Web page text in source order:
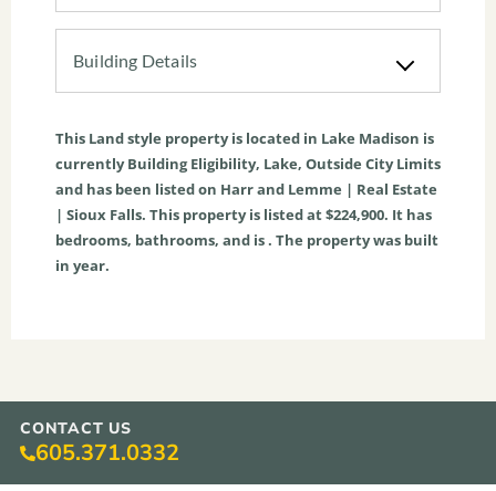
Building Details
This Landstyle property is located in Lake Madison is
currentlyBuilding Eligibility, Lake, Outside City Limits
and has been listed on Harr and Lemme | Real Estate
| Sioux Falls. This property is listed at $224,900. It has
bedrooms, bathrooms, and is . The property was built
in year.
CONTACT US
605.371.0332